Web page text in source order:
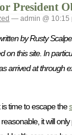
President
— admin @ 10:15
by Rusty
on this site. In
arrived at through
time to escape the
it will